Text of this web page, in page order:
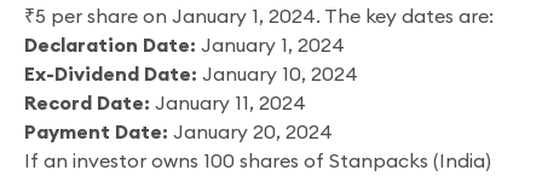
₹5 per share on January 1, 2024. The key dates are:
Declaration Date: January 1, 2024
Ex-Dividend Date: January 10, 2024
Record Date: January 11, 2024
Payment Date: January 20, 2024
If an investor owns 100 shares of Stanpacks (India)